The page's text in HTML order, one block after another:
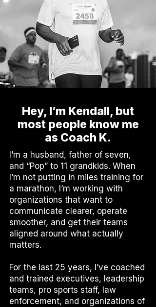
Hey, I’m Kendall, but
most people know me
as Coach K.
I’m a husband, father of seven,
and “Pop” to 11 grandkids. When
I’m not putting in miles training for
a marathon, I’m working with
organizations that want to
communicate clearer, operate
smoother, and get their teams
aligned around what actually
matters.
For the last 25 years, I’ve coached
and trained executives, leadership
teams, pro sports staff, law
enforcement, and organizations of